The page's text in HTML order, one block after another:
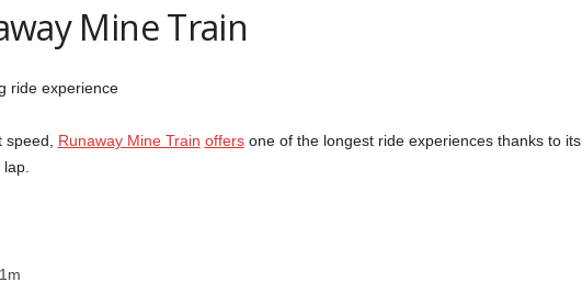
Mine Train
ride experience
speed, Runaway Mine Train offersone of the longest ride experiences thanks to its